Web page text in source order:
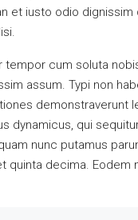
et iusto odio
tempor cum soluta
assum. Typi non
demonstraverunt
dynamicus, qui
nunc putamus
quinta decima. Eodem